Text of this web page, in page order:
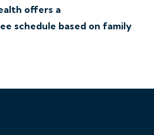
offers a
schedule based on family